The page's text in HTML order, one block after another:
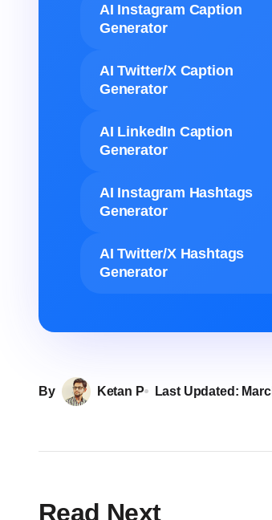
AI Instagram Caption
Generator
AI Twitter/X Caption
Generator
AI LinkedIn Caption
Generator
AI Instagram Hashtags
Generator
AI Twitter/X Hashtags
Generator
By Ketan P Last Updated:
Read Next